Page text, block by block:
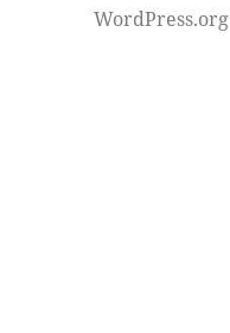
WordPress.org